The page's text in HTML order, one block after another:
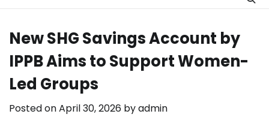
New SHG Savings Account by
IPPB Aims to Support Women-
Led Groups
Posted onApril 30, 2026 byadmin